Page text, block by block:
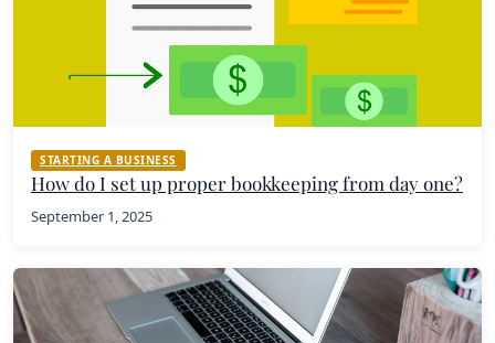
STARTING A BUSINESS
How do I set up proper bookkeeping from day one?
September 1, 2025